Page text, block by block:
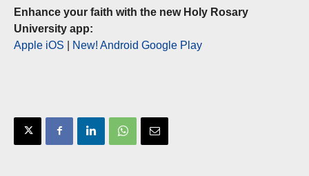
Enhance your faith with the new Holy Rosary
University app:
Apple iOS
New! Android Google Play